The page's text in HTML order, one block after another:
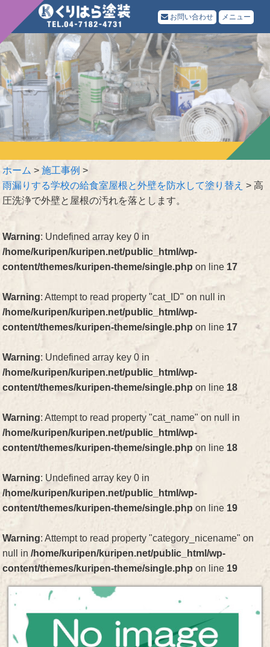
お問い合わせ メニュー
ホーム >施工事例 >
雨漏りする学校の給食室屋根と外壁を防水して塗り替え >高
圧洗浄で外壁と屋根の汚れを落とします。
Warning: Undefined array key 0 in
/home/kuripen/kuripen.net/public_html/wp-
content/themes/kuripen-theme/single.php on line 17
Warning: Attempt to read property "cat_ID" on null in
/home/kuripen/kuripen.net/public_html/wp-
content/themes/kuripen-theme/single.php on line 17
Warning: Undefined array key 0 in
/home/kuripen/kuripen.net/public_html/wp-
content/themes/kuripen-theme/single.php on line 18
Warning: Attempt to read property "cat_name" on null in
/home/kuripen/kuripen.net/public_html/wp-
content/themes/kuripen-theme/single.php on line 18
Warning: Undefined array key 0 in
/home/kuripen/kuripen.net/public_html/wp-
content/themes/kuripen-theme/single.php on line 19
Warning: Attempt to read property "category_nicename" on
null in/home/kuripen/kuripen.net/public_html/wp-
content/themes/kuripen-theme/single.php on line 19